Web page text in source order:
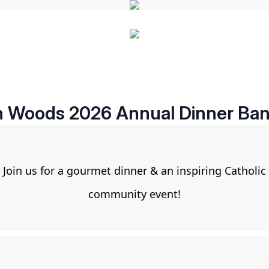
Woods 2026 Annual Dinner
Join us for a gourmet dinner & an inspiring Catholic
community event!